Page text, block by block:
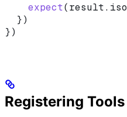
    expect
(result. iso
  })
})
Registering Tools